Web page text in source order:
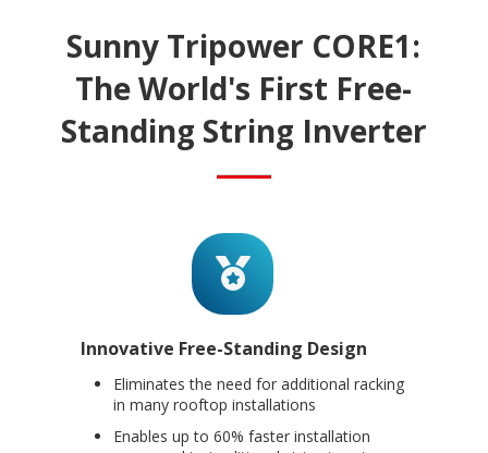
Sunny Tripower CORE1:
The World's First Free-
Standing String Inverter
Innovative Free-Standing Design
Eliminates the need for additional racking
in many rooftop installations
Enables up to 60% faster installation